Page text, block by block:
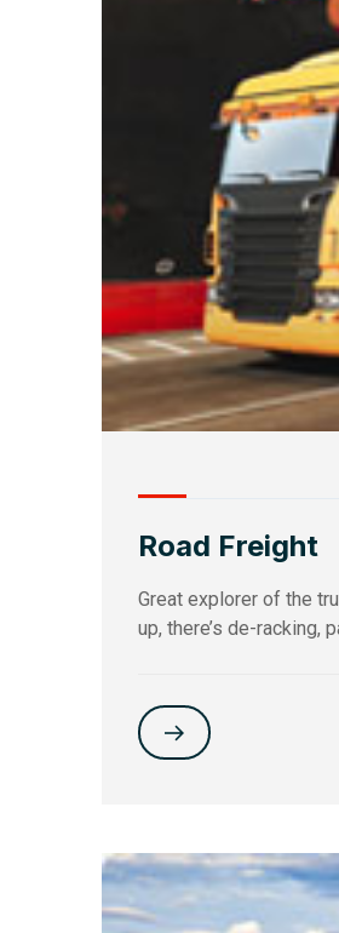
Road Freight
Great explorer of the
up, there’s de-racking,